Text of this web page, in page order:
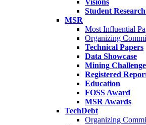
Visions
Student
MSR
Most Influential
Organizing
Technical Papers
Data Showcase
Mining Challenge
Registered
Education
FOSS Award
MSR Awards
TechDebt
Organizing